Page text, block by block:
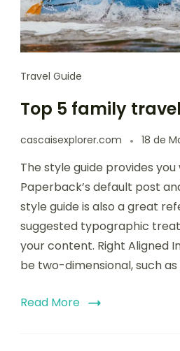
Travel Guide
Top 5 family
cascaisexplorer.com 18 de
The style guide provides
Paperback’s default post
style guide is also a great
suggested typographic
your content. Right Aligned
be two-dimensional, such as
Read More